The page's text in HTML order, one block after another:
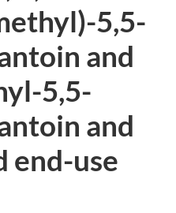
5,5-
and
5,5-
and
end-use